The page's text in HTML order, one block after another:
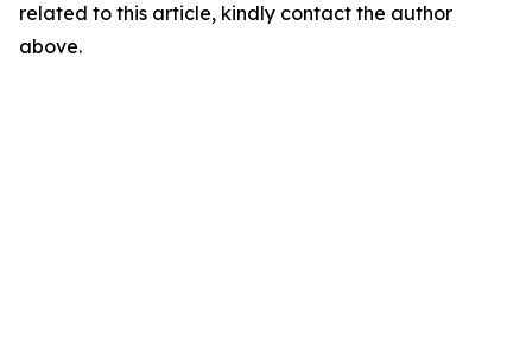
related to this article, kindly contact the author
above.